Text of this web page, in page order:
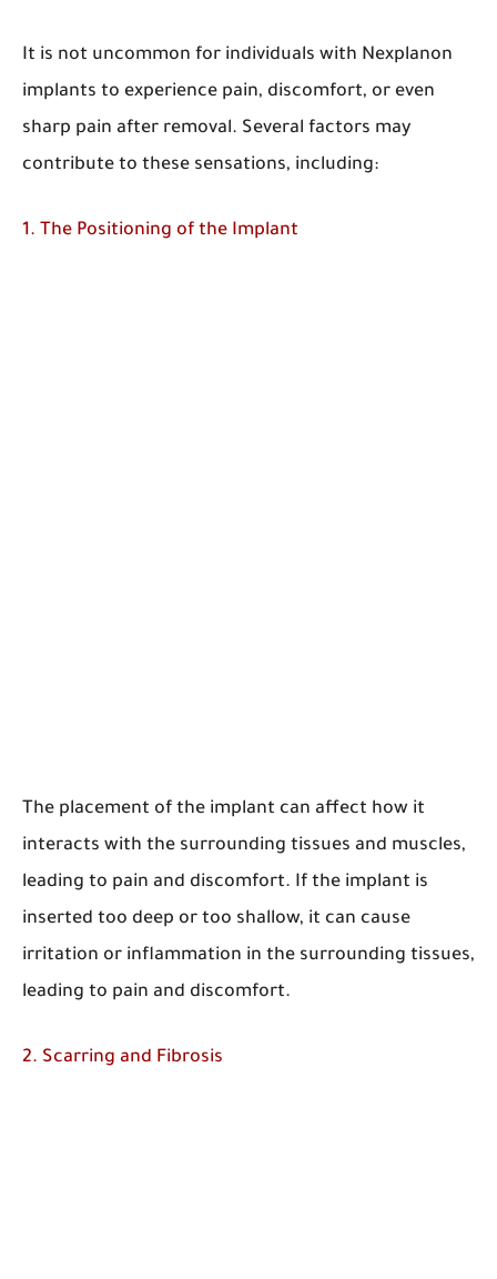
It is not uncommon for individuals with Nexplanon
implants to experience pain, discomfort, or even
sharp pain after removal. Several factors may
contribute to these sensations, including:
1. The Positioning of the Implant
The placement of the implant can affect how it
interacts with the surrounding tissues and muscles,
leading to pain and discomfort. If the implant is
inserted too deep or too shallow, it can cause
irritation or inflammation in the surrounding tissues,
leading to pain and discomfort.
2. Scarring and Fibrosis